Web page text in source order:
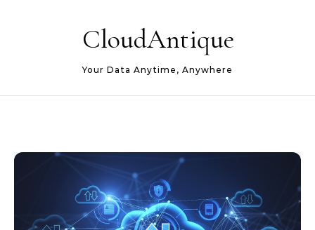
CloudAntique
Your Data Anytime, Anywhere